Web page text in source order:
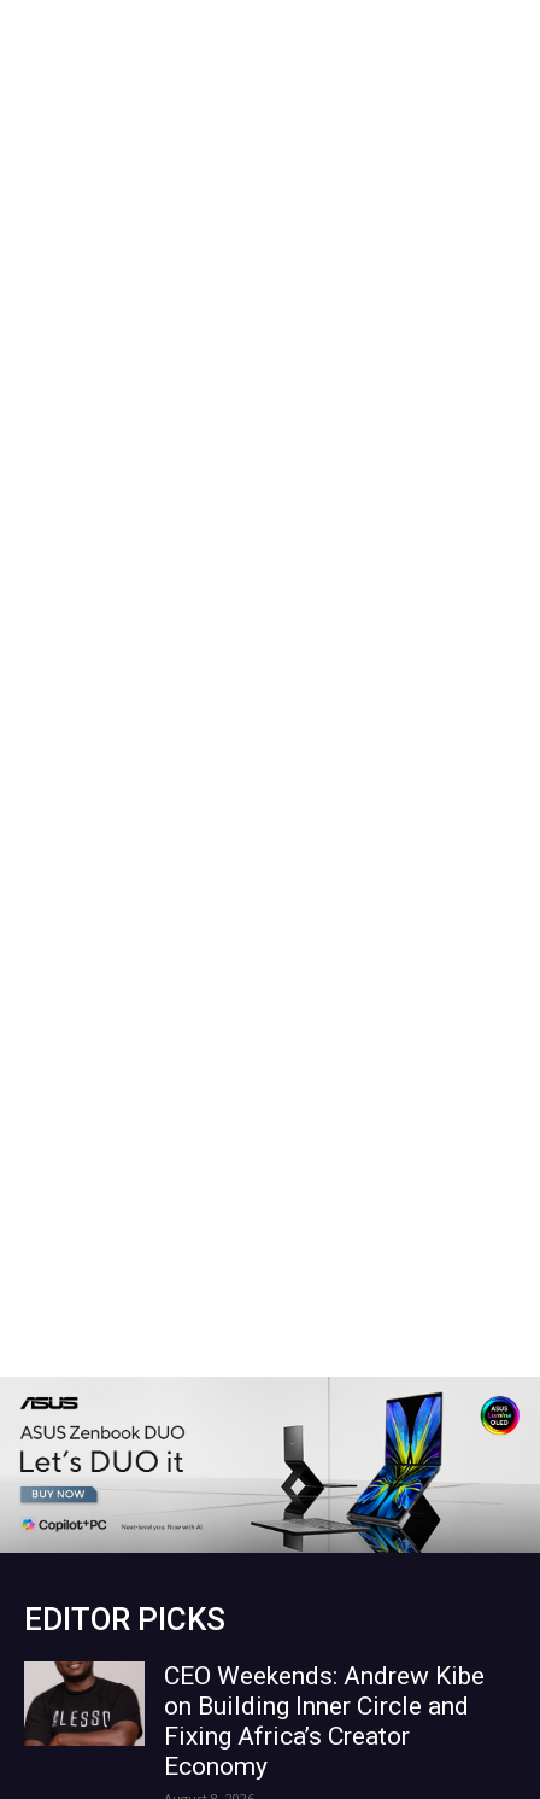
EDITOR PICKS
CEO Weekends: Andrew Kibe
on Building Inner Circle and
Fixing Africa’s Creator
Economy